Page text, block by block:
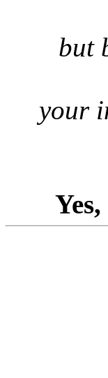
but
your